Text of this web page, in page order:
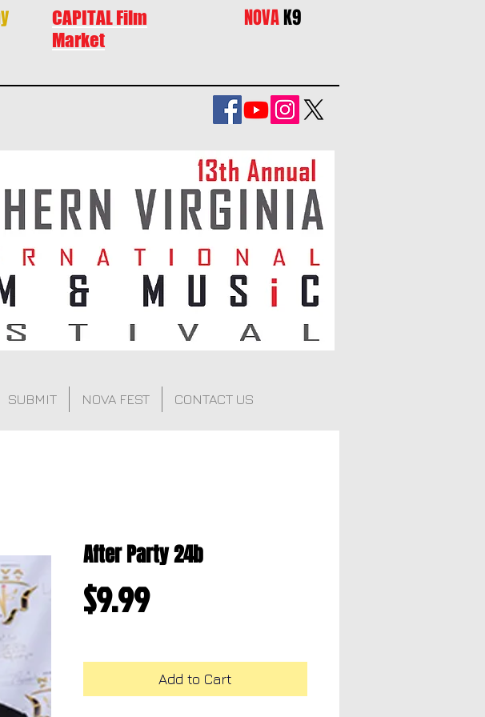
CAPITAL Film
Market
NOVAK9
SUBMIT NOVA FEST CONTACT US
After Party 24b
$9.99Price
Add to Cart